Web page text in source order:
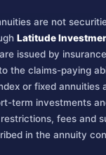
are not
Latitude
issued by
the claims-paying
or fixed annuities
term investments
fees and
in the annuity